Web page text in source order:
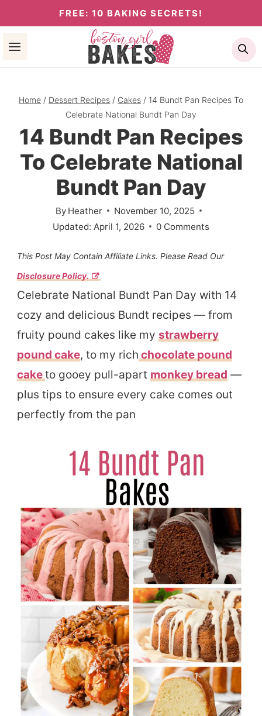
to
content
FREE: 10 BAKING SECRETS!
Home / Dessert Recipes / Cakes / 14 Bundt Pan Recipes To
Celebrate National Bundt Pan Day
14 Bundt Pan Recipes
To Celebrate National
Bundt Pan Day
By Heather
November 10, 2025
Updated: April 1, 2026 0 Comments
This Post May Contain Affiliate Links. Please Read Our
Disclosure Policy.
Celebrate National Bundt Pan Day with 14
cozy and delicious Bundt recipes — from
fruity pound cakes like my strawberry
pound cake, to my rich chocolate pound
caketo gooey pull-apart monkey bread —
plus tips to ensure every cake comes out
perfectly from the pan